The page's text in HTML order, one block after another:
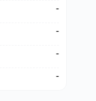
-
-
-
-